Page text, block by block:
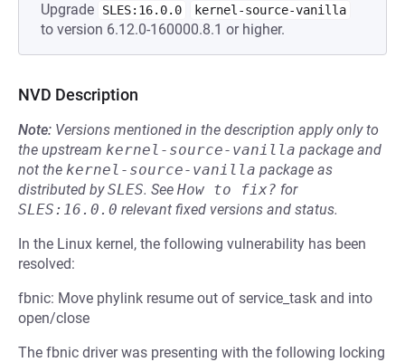
Upgrade SLES:16.0.0 kernel-source-vanilla
to version 6.12.0-160000.8.1 or higher.
NVD Description
Note: Versions mentioned in the description apply only to
the upstream kernel-source-vanilla package and
not the kernel-source-vanilla package as
distributed bySLES. See How to fix? for
SLES:16.0.0 relevant fixed versions and status.
In the Linux kernel, the following vulnerability has been
resolved:
fbnic: Move phylink resume out of service_task and into
open/close
The fbnic driver was presenting with the following locking